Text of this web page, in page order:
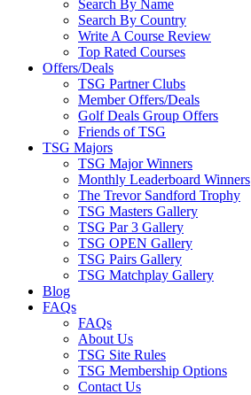
Search By Name
Search By Country
Write A Course Review
Top Rated Courses
Offers/Deals
TSG Partner Clubs
Member Offers/Deals
Golf Deals Group Offers
Friends of TSG
TSG Majors
TSG Major Winners
Monthly Leaderboard Winners
The Trevor Sandford Trophy
TSG Masters Gallery
TSG Par 3 Gallery
TSG OPEN Gallery
TSG Pairs Gallery
TSG Matchplay Gallery
Blog
FAQs
FAQs
About Us
TSG Site Rules
TSG Membership Options
Contact Us